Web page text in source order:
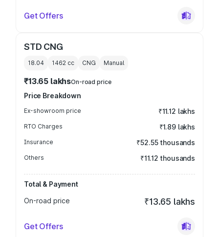
Get Offers
STD CNG
18.04 1462 cc CNG Manual
₹13.65 lakhsOn-road price
Price Breakdown
Ex-showroom price ₹11.12 lakhs
RTO Charges ₹1.89 lakhs
Insurance ₹52.55 thousands
Others ₹11.12 thousands
Total & Payment
On-road price
₹13.65 lakhs
Get Offers